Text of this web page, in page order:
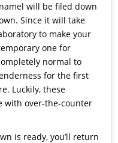
will be filed down
. Since it will take
to make your
one for
normal to
for the first
Luckily, these
with over-the-counter
is ready, you’ll return